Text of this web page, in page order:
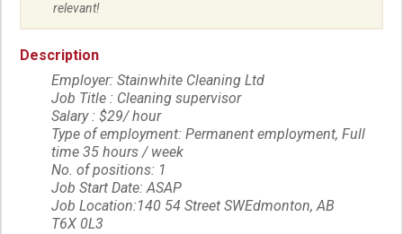
relevant!
Description
Employer: Stainwhite Cleaning Ltd
Job Title : Cleaning supervisor
Salary : $29/ hour
Type of employment: Permanent employment, Full
time 35 hours / week
No. of positions: 1
Job Start Date: ASAP
Job Location:140 54 Street SWEdmonton, AB
T6X 0L3